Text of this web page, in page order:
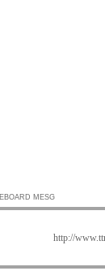
MESG
http://